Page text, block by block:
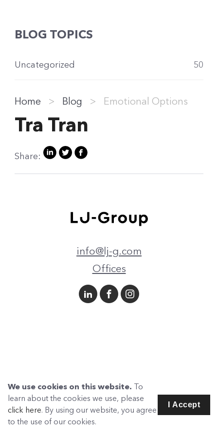
BLOG TOPICS
Uncategorized 50
Home > Blog > Emotional Options
Tra Tran
Share:
info@lj-g.com
Offices
We use cookies on this website. To
learn about the cookies we use, please
click here. By using our website, you agree
to the use of our cookies.
I Accept